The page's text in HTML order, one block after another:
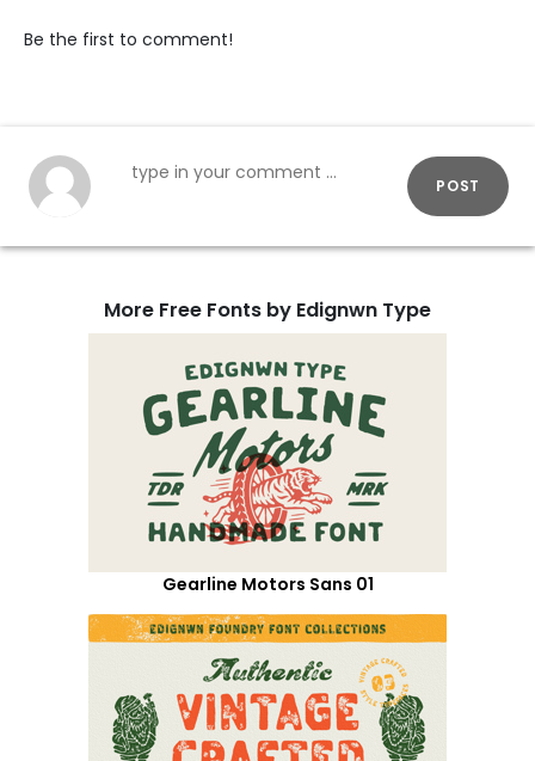
Be the first to comment!
POST
More Free Fonts by Edignwn Type
Gearline Motors Sans 01